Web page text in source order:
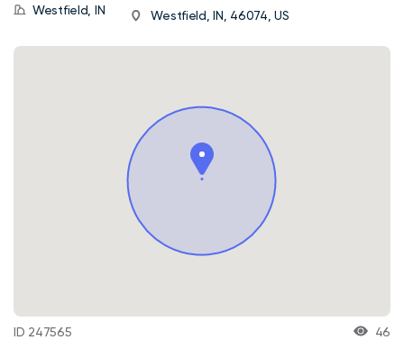
Westfield, IN Westfield, IN, 46074, US
ID 247565 46